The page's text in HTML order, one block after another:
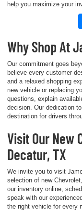
help you maximize your
Why Shop At
Our commitment goes
believe every customer
and a relaxed shopping
new vehicle or replacing
questions, explain
decision. Our dedication
destination for drivers
Visit Our New
Decatur, TX
We invite you to visit
selection of new
our inventory online,
speak with our
the right vehicle for every